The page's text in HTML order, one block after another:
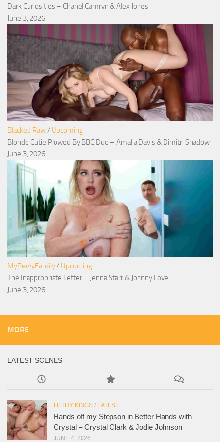
Dark Curiosities – Chanel Camryn & Alex Jones
June 3, 2026
Blacked Raw/ Upcoming
Blonde Cutie Plowed By BBC Duo – Amalia Davis & Dimitri Shadow
June 3, 2026
MyPervyFamily/ Upcoming
The Inappropriate Letter – Jenna Starr & Johnny Love
June 3, 2026
MORE
LATEST SCENES
FILTHY KINGS / LATEST
Hands off my Stepson in Better Hands with
Crystal – Crystal Clark & Jodie Johnson
JUNE 4, 2026